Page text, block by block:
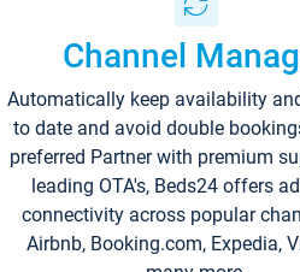
Channel
Automatically keep availability
to date and avoid double
preferred Partner with premium
leading OTA's, Beds24 offers
connectivity across popular
Airbnb, Booking.com, Expedia,